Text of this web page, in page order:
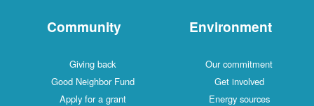
Community
Giving back
Good Neighbor Fund
Apply for a grant
Environment
Our commitment
Get involved
Energy sources